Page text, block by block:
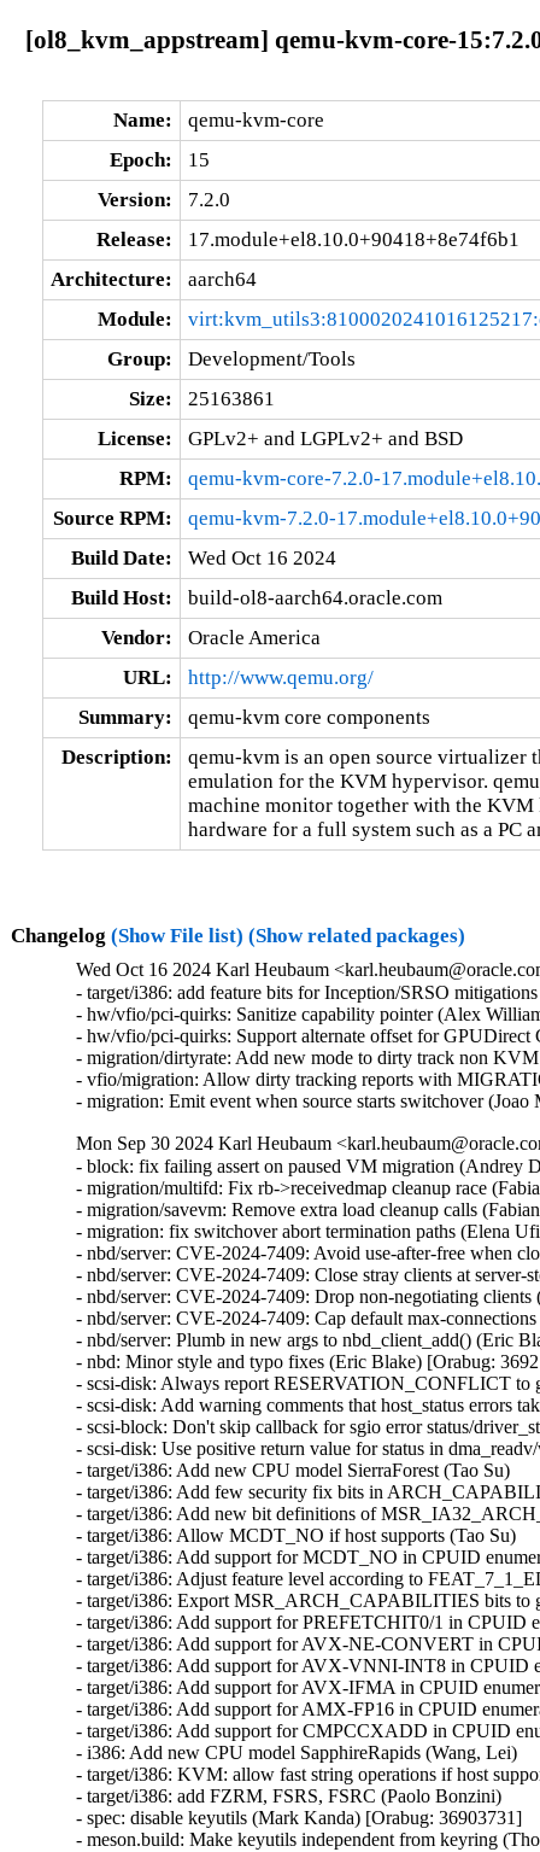
[ol8_kvm_appstream] qemu-kvm-core-
Name:
qemu-kvm-core
Epoch:
15
Version:
7.2.0
Release:
17.module+el8.10.0+90418+8e74f6b1
Architecture:
aarch64
Module:
Group:
Development/Tools
Size:
25163861
License:
GPLv2+ and LGPLv2+ and BSD
RPM:
qemu-kvm-core-7.2.0-
Source RPM:
qemu-kvm-7.2.0-
Build Date:
Wed Oct 16 2024
Build Host:
build-ol8-aarch64.oracle.com
Vendor:
Oracle America
URL:
http://www.qemu.org/
Summary:
qemu-kvm core components
Description:
qemu-kvm is an open source virtualizer
emulation for the KVM hypervisor.
machine monitor together with the KVM
hardware for a full system such as a PC
Changelog (Show File list) (Show related packages)
Wed Oct 16 2024 Karl Heubaum
- target/i386: add feature bits for Inception/SRSO
- hw/vfio/pci-quirks: Sanitize capability pointer (Alex
- hw/vfio/pci-quirks: Support alternate offset for
- migration/dirtyrate: Add new mode to dirty track non
- vfio/migration: Allow dirty tracking reports with
- migration: Emit event when source starts switchover
Mon Sep 30 2024 Karl Heubaum
- block: fix failing assert on paused VM migration (Andrey
- migration/multifd: Fix rb->receivedmap cleanup race
- migration/savevm: Remove extra load cleanup calls
- migration: fix switchover abort termination paths (Elena
- nbd/server: CVE-2024-7409: Avoid use-after-free when
- nbd/server: CVE-2024-7409: Close stray clients at
- nbd/server: CVE-2024-7409: Drop non-negotiating
- nbd/server: CVE-2024-7409: Cap default max-
- nbd/server: Plumb in new args to nbd_client_add() (Eric
- nbd: Minor style and typo fixes (Eric Blake) [Orabug:
- scsi-disk: Always report RESERVATION_CONFLICT to
- scsi-disk: Add warning comments that host_status errors
- scsi-block: Don't skip callback for sgio error status/
- scsi-disk: Use positive return value for status in
- target/i386: Add new CPU model SierraForest (Tao Su)
- target/i386: Add few security fix bits in
- target/i386: Add new bit definitions of
- target/i386: Allow MCDT_NO if host supports (Tao Su)
- target/i386: Add support for MCDT_NO in CPUID
- target/i386: Adjust feature level according to
- target/i386: Export MSR_ARCH_CAPABILITIES bits to
- target/i386: Add support for PREFETCHIT0/1 in CPUID
- target/i386: Add support for AVX-NE-CONVERT in
- target/i386: Add support for AVX-VNNI-INT8 in CPUID
- target/i386: Add support for AVX-IFMA in CPUID
- target/i386: Add support for AMX-FP16 in CPUID
- target/i386: Add support for CMPCCXADD in CPUID
- i386: Add new CPU model SapphireRapids (Wang, Lei)
- target/i386: KVM: allow fast string operations if host
- target/i386: add FZRM, FSRS, FSRC (Paolo Bonzini)
- spec: disable keyutils (Mark Kanda) [Orabug: 36903731]
- meson.build: Make keyutils independent from keyring